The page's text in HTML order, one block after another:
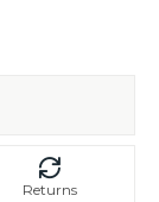
Returns